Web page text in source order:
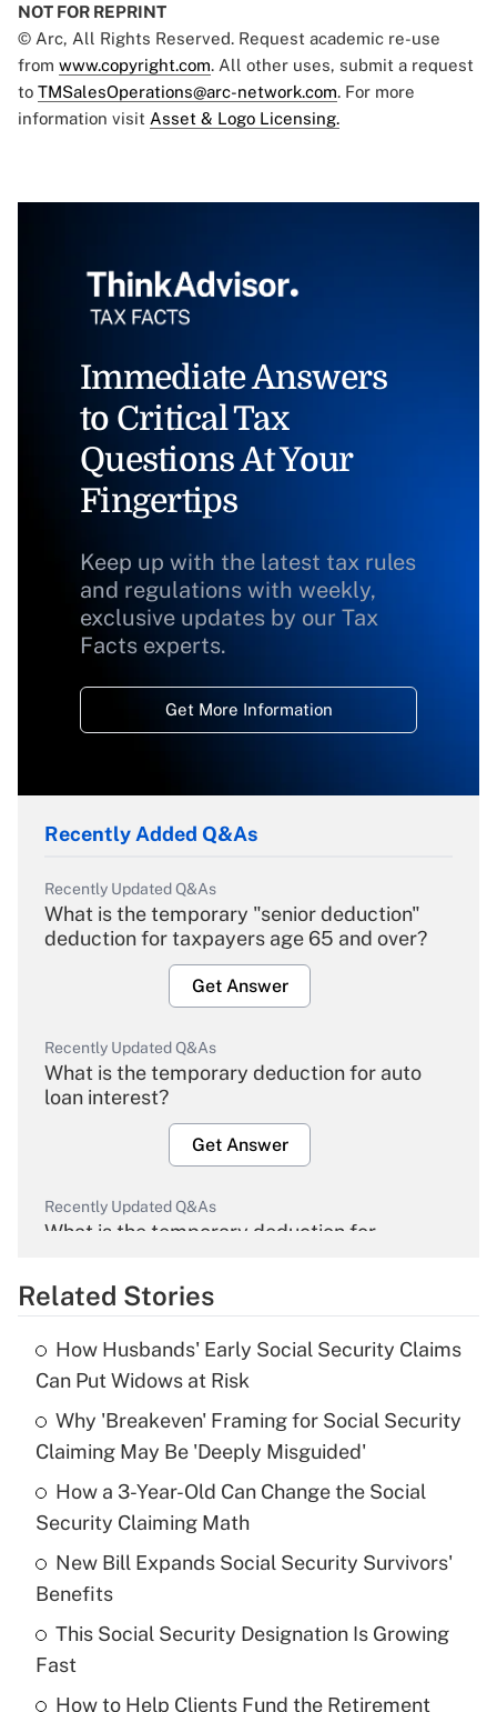
NOT FOR REPRINT
© Arc, All Rights Reserved. Request academic re-use
from www.copyright.com. All other uses, submit a request
to TMSalesOperations@arc-network.com. For more
information visit Asset & Logo Licensing.
Immediate Answers
to Critical Tax
Questions At Your
Fingertips
Keep up with the latest tax rules
and regulations with weekly,
exclusive updates by our Tax
Facts experts.
Get More Information
Recently Added Q&As
Recently Updated Q&As
What is the temporary "senior deduction"
deduction for taxpayers age 65 and over?
Get Answer
Recently Updated Q&As
What is the temporary deduction for auto
loan interest?
Get Answer
Recently Updated Q&As
What is the temporary deduction for
Get Answer
What is the temporary deduction for tip
income?
Get Answer
Recently Updated Q&As
What is a high deductible health plan for
purposes of an HSA?
Related Stories
How Husbands' Early Social Security Claims
Can Put Widows at Risk
Why 'Breakeven' Framing for Social Security
Claiming May Be 'Deeply Misguided'
How a 3-Year-Old Can Change the Social
Security Claiming Math
New Bill Expands Social Security Survivors'
Benefits
This Social Security Designation Is Growing
Fast
How to Help Clients Fund the Retirement